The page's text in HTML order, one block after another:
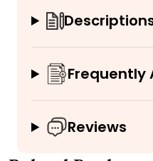
Frequently
Reviews